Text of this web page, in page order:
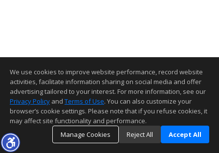
We use cookies to improve website performance, record website
activities, facilitate information sharing on social media and offer
advertising tailored to your interest. For more information, see our
Privacy Policy and Terms of Use. You can also customize your
browser’s cookie settings. Please note that if you refuse cookies, it
may affect site functionality and performance.
Manage Cookies
Reject All Accept All